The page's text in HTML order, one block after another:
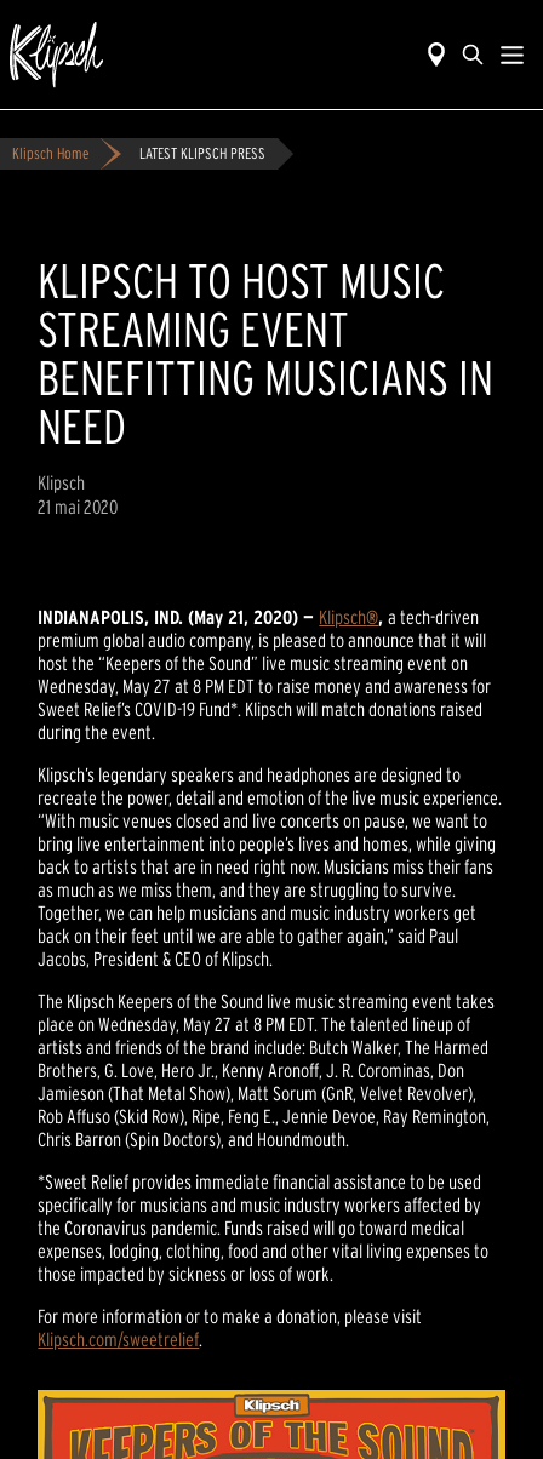
Klipsch Home LATEST KLIPSCH PRESS
KLIPSCH TO HOST MUSIC
STREAMING EVENT
BENEFITTING MUSICIANS IN
NEED
Klipsch
21 mai 2020
INDIANAPOLIS, IND. (May 21, 2020) — Klipsch®,a tech-driven
premium global audio company, is pleased to announce that it will
host the “Keepers of the Sound” live music streaming event on
Wednesday, May 27 at 8 PM EDT to raise money and awareness for
Sweet Relief’s COVID-19 Fund*. Klipsch will match donations raised
during the event.
Klipsch’s legendary speakers and headphones are designed to
recreate the power, detail and emotion of the live music experience.
“With music venues closed and live concerts on pause, we want to
bring live entertainment into people’s lives and homes, while giving
back to artists that are in need right now. Musicians miss their fans
as much as we miss them, and they are struggling to survive.
Together, we can help musicians and music industry workers get
back on their feet until we are able to gather again,” said Paul
Jacobs, President & CEO of Klipsch.
The Klipsch Keepers of the Sound live music streaming event takes
place on Wednesday, May 27 at 8 PM EDT. The talented lineup of
artists and friends of the brand include: Butch Walker, The Harmed
Brothers, G. Love, Hero Jr., Kenny Aronoff, J. R. Corominas, Don
Jamieson (That Metal Show), Matt Sorum (GnR, Velvet Revolver),
Rob Affuso (Skid Row), Ripe, Feng E., Jennie Devoe, Ray Remington,
Chris Barron (Spin Doctors), and Houndmouth.
*Sweet Relief provides immediate financial assistance to be used
specifically for musicians and music industry workers affected by
the Coronavirus pandemic. Funds raised will go toward medical
expenses, lodging, clothing, food and other vital living expenses to
those impacted by sickness or loss of work.
For more information or to make a donation, please visit
Klipsch.com/sweetrelief.